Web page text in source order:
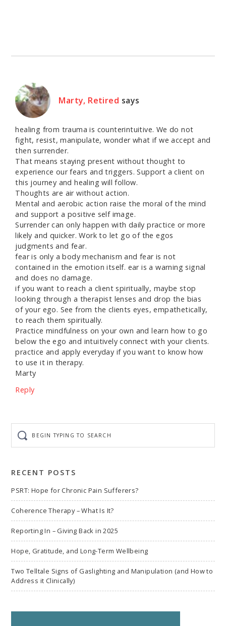
Marty, Retired says
healing from trauma is counterintuitive. We do not
fight, resist, manipulate, wonder what if we accept and
then surrender.
That means staying present without thought to
experience our fears and triggers. Support a client on
this journey and healing will follow.
Thoughts are air without action.
Mental and aerobic action raise the moral of the mind
and support a positive self image.
Surrender can only happen with daily practice or more
likely and quicker. Work to let go of the egos
judgments and fear.
fear is only a body mechanism and fear is not
contained in the emotion itself. ear is a warning signal
and does no damage.
if you want to reach a client spiritually, maybe stop
looking through a therapist lenses and drop the bias
of your ego. See from the clients eyes, empathetically,
to reach them spiritually.
Practice mindfulness on your own and learn how to go
below the ego and intuitively connect with your clients.
practice and apply everyday if you want to know how
to use it in therapy.
Marty
Reply
typing
to
RECENT POSTS
PSRT: Hope for Chronic Pain Sufferers?
Coherence Therapy – What Is It?
Reporting In – Giving Back in 2025
Hope, Gratitude, and Long-Term Wellbeing
Two Telltale Signs of Gaslighting and Manipulation (and How to
Address it Clinically)